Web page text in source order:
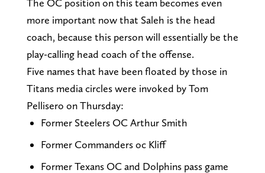
more important now that Saleh is the head
coach, because this person will essentially be the
play-calling head coach of the offense.
Five names that have been floated by those in
Titans media circles were invoked by Tom
Pellisero on Thursday:
Former Steelers OC Arthur Smith
Former Commanders oc Kliff
Former Texans OC and Dolphins pass game